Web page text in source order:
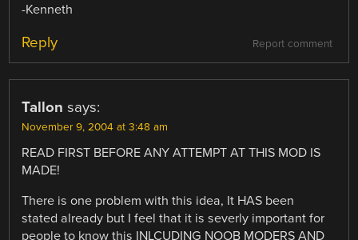
-Kenneth
Report comment
Reply
Tallon says:
November 9, 2004 at 3:48 am
READ FIRST BEFORE ANY ATTEMPT AT THIS MOD IS
MADE!
There is one problem with this idea, It HAS been
stated already but I feel that it is severly important for
people to know this INLCUDING NOOB MODERS AND